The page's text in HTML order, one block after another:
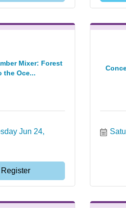
Mixer: Forest
the Oce...
Jun 24,
Register